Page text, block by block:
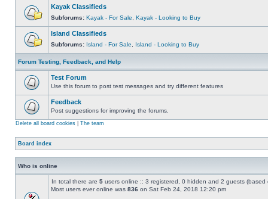
Kayak Classifieds
Subforums: Kayak - For Sale Kayak - Looking to Buy
Island Classifieds
Subforums: Island - For Sale Island - Looking to Buy
Forum Testing, Feedback, and Help
Test Forum
Use this forum to post test messages and try different features
Feedback
Post suggestions for improving the forums.
Delete all board cookies The team
Board index
Who is online
In total there are 5 users online :: 3 registered, 0 hidden and 2 guests
Most users ever online was 836 on Sat Feb 24, 2018 12:20 pm